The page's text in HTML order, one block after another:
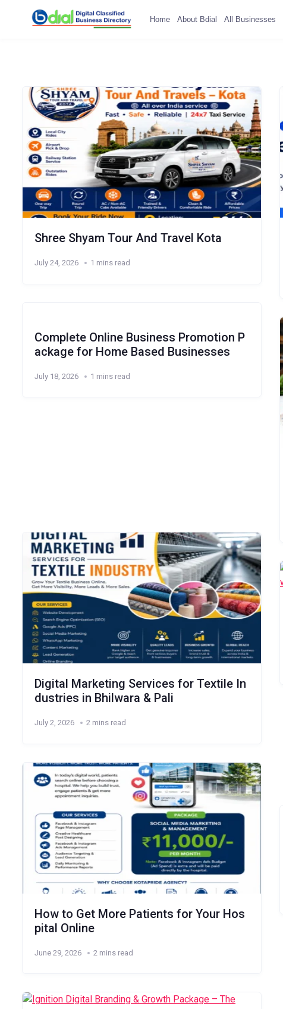
Home About Bdial All Businesses
Shree Shyam Tour And Travel Kota
July 24, 2026 1 mins read
Complete Online Business Promotion P
ackage for Home Based Businesses
July 18, 2026 1 mins read
Digital Marketing Services for Textile In
dustries in Bhilwara & Pali
July 2, 2026 2 mins read
How to Get More Patients for Your Hos
pital Online
June 29, 2026 2 mins read